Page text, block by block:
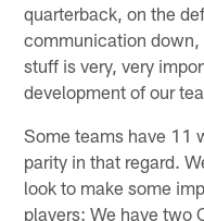
quarterback, on the
communication
stuff is very, very
development of our
Some teams have 11
parity in that regard.
look to make some
players: We have two